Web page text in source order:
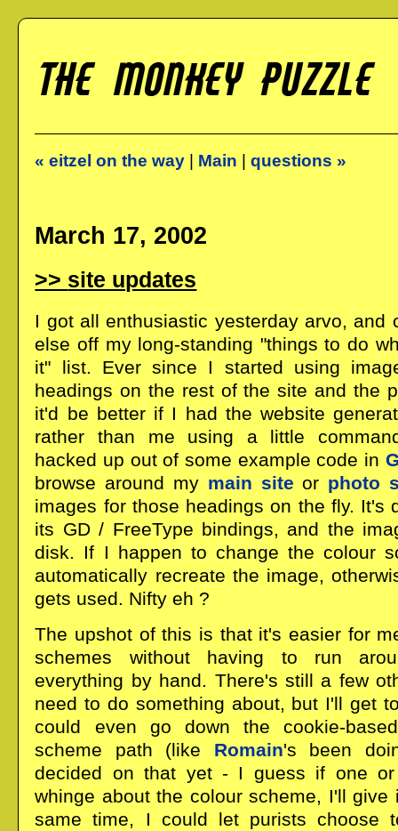
« eitzel on the way | Main |questions »
March 17, 2002
site updates
I got all enthusiastic yesterday arvo, and
else off my long-standing "things to do
it" list. Ever since I started using
headings on the rest of the site and the
it'd be better if I had the website
rather than me using a little
hacked up out of some example code in
browse around my main site or photo
images for those headings on the fly. It's
its GD / FreeType bindings, and the
disk. If I happen to change the colour
automatically recreate the image,
gets used. Nifty eh ?
The upshot of this is that it's easier for
schemes without having to run
everything by hand. There's still a few
need to do something about, but I'll get
could even go down the cookie-based
scheme path (like Romain's been
decided on that yet - I guess if one or
whinge about the colour scheme, I'll give
same time, I could let purists choose